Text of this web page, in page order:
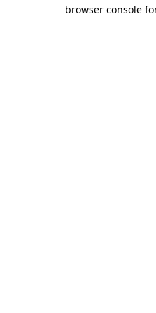
browser console